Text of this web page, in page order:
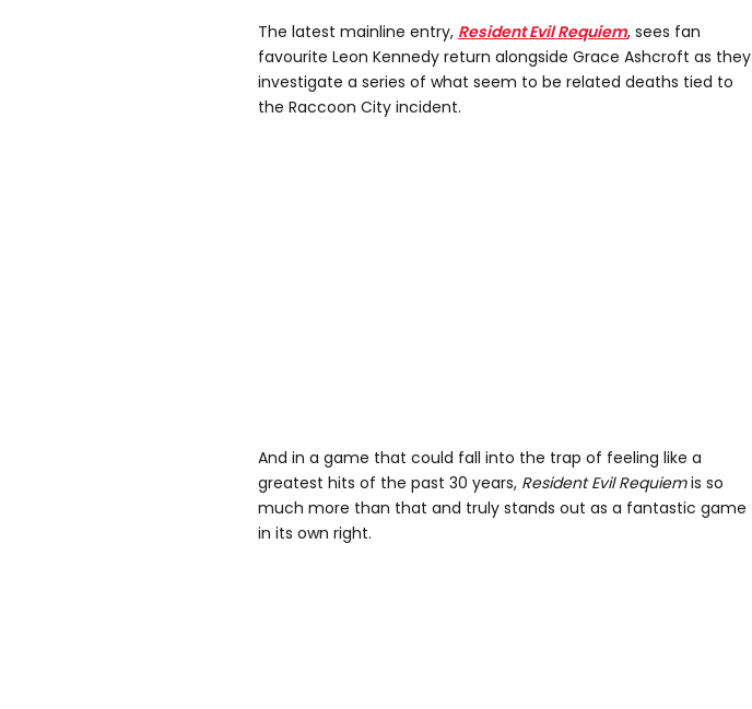
The latest mainline entry, Resident Evil Requiem, sees fan
favourite Leon Kennedy return alongside Grace Ashcroft as they
investigate a series of what seem to be related deaths tied to
the Raccoon City incident.
And in a game that could fall into the trap of feeling like a
greatest hits of the past 30 years, Resident Evil Requiemis so
much more than that and truly stands out as a fantastic game
in its own right.